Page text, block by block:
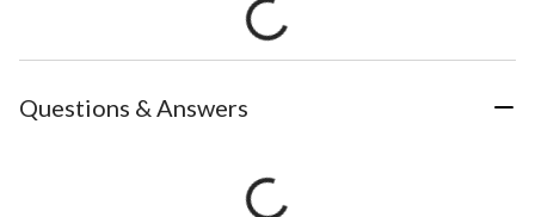
Questions & Answers